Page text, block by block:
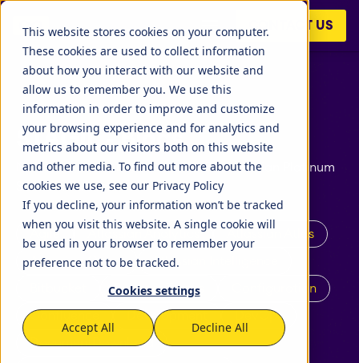
This website stores cookies on your computer.
These cookies are used to collect information
about how you interact with our website and
allow us to remember you. We use this
information in order to improve and customize
your browsing experience and for analytics and
metrics about our visitors both on this website
and other media. To find out more about the
cookies we use, see our Privacy Policy
If you decline, your information won’t be tracked
when you visit this website. A single cookie will
be used in your browser to remember your
preference not to be tracked.
Cookies settings
Accept All Decline All
STAGIL Tables and To-
Do Checklists
STAGIL Assets
Fillchecker
CONTACT US
STAGIL - Blogs
News and announcements: STAGIL Atlassian Platinum
Solution Partner
Agile Atlassian Atlas
Atlassian Cloud Atlassian Intelligence
Business Teams Configuration
Confluence Development DevOps
DocumentDownload